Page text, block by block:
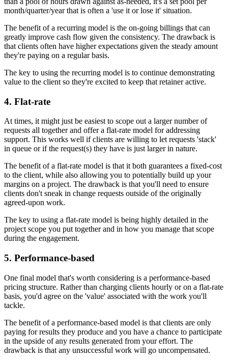
month/quarter/year that is often a 'use it or lose it' situation.
The benefit of a recurring model is the on-going billings that can
greatly improve cash flow given the consistency. The drawback is
that clients often have higher expectations given the steady amount
they're paying on a regular basis.
The key to using the recurring model is to continue demonstrating
value to the client so they're excited to keep that retainer active.
4. Flat-rate
At times, it might just be easiest to scope out a larger number of
requests all together and offer a flat-rate model for addressing
support. This works well if clients are willing to let requests 'stack'
in queue or if the request(s) they have is just larger in nature.
The benefit of a flat-rate model is that it both guarantees a fixed-cost
to the client, while also allowing you to potentially build up your
margins on a project. The drawback is that you'll need to ensure
clients don't sneak in change requests outside of the originally
agreed-upon work.
The key to using a flat-rate model is being highly detailed in the
project scope you put together and in how you manage that scope
during the engagement.
5. Performance-based
One final model that's worth considering is a performance-based
pricing structure. Rather than charging clients hourly or on a flat-rate
basis, you'd agree on the 'value' associated with the work you'll
tackle.
The benefit of a performance-based model is that clients are only
paying for results they produce and you have a chance to participate
in the upside of any results generated from your effort. The
drawback is that any unsuccessful work will go uncompensated.